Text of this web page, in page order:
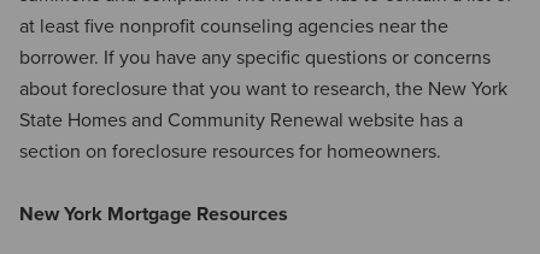
at least five nonprofit counseling agencies near the
borrower. If you have any specific questions or concerns
about foreclosure that you want to research, the New York
State Homes and Community Renewal website has a
section on foreclosure resources for homeowners.
New York Mortgage Resources